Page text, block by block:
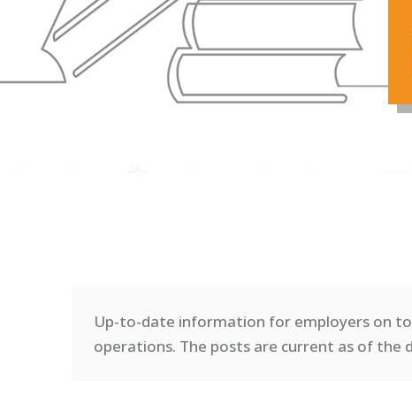
Up-to-date information for employers on
operations. The posts are current as of the